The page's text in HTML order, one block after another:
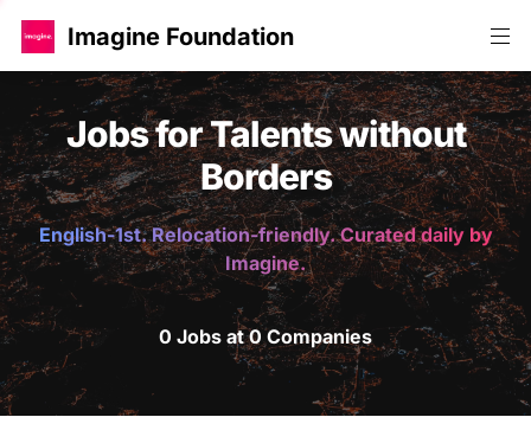
Imagine Foundation
Jobs for Talents without
Borders
English-1st. Relocation-friendly. Curated daily by
Imagine.
0 Jobs at 0 Companies